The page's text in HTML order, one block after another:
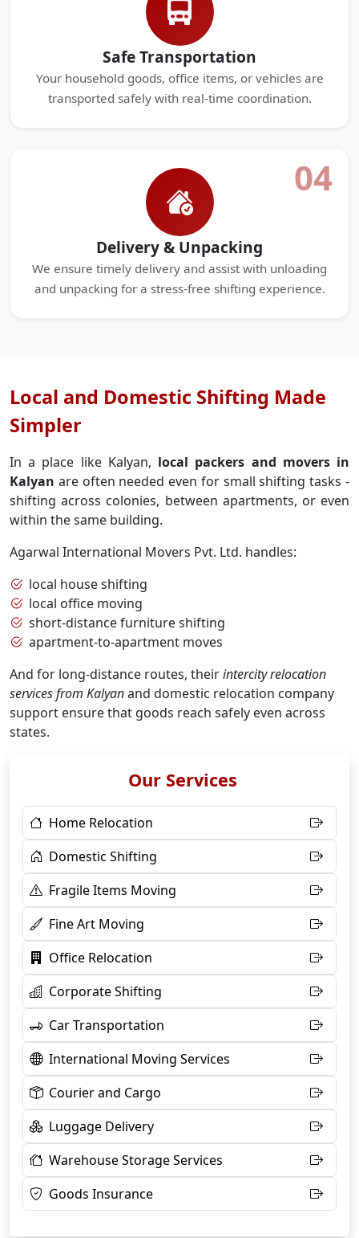
Safe Transportation
Your household goods, office items, or vehicles are
transported safely with real-time coordination.
04
Delivery & Unpacking
We ensure timely delivery and assist with unloading
and unpacking for a stress-free shifting experience.
Local and Domestic Shifting Made
Simpler
In a place like Kalyan, local packers and movers in
Kalyan are often needed even for small shifting tasks -
shifting across colonies, between apartments, or even
within the same building.
Agarwal International Movers Pvt. Ltd. handles:
local house shifting
local office moving
short-distance furniture shifting
apartment-to-apartment moves
And for long-distance routes, theirintercity relocation
services from Kalyanand domestic relocation company
support ensure that goods reach safely even across
states.
Our Services
Home Relocation
Domestic Shifting
Fragile Items Moving
Fine Art Moving
Office Relocation
Corporate Shifting
Car Transportation
International Moving Services
Courier and Cargo
Luggage Delivery
Warehouse Storage Services
Goods Insurance